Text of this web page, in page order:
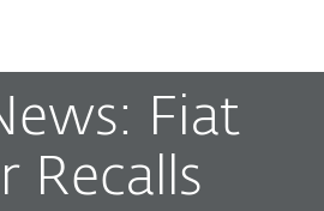
Fiat
Recalls